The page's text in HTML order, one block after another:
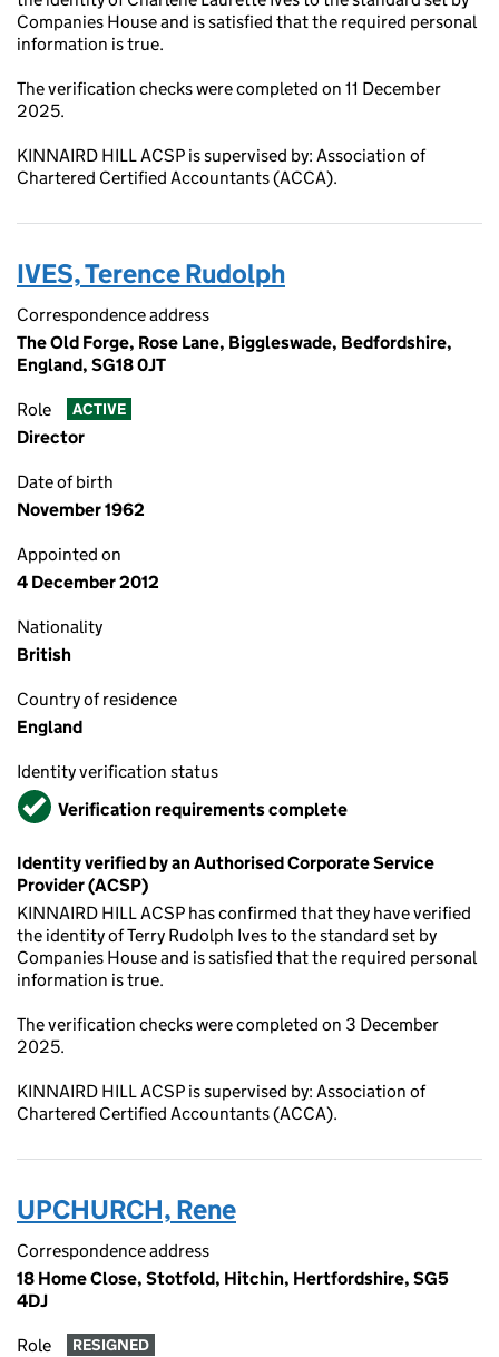
Companies House and is satisfied that the required personal
information is true.
The verification checks were completed on 11 December
2025.
KINNAIRD HILL ACSP is supervised by: Association of
Chartered Certified Accountants (ACCA).
IVES, Terence Rudolph
Correspondence address
The Old Forge, Rose Lane, Biggleswade, Bedfordshire,
England, SG18 0JT
Role ACTIVE
Director
Date of birth
November 1962
Appointed on
4 December 2012
Nationality
British
Country of residence
England
Identity verification status
VerifiedVerification requirements complete
Identity verified by an Authorised Corporate Service
Provider (ACSP)
KINNAIRD HILL ACSP has confirmed that they have verified
the identity of Terry Rudolph Ives to the standard set by
Companies House and is satisfied that the required personal
information is true.
The verification checks were completed on 3 December
2025.
KINNAIRD HILL ACSP is supervised by: Association of
Chartered Certified Accountants (ACCA).
UPCHURCH, Rene
Correspondence address
18 Home Close, Stotfold, Hitchin, Hertfordshire, SG5
4DJ
Role RESIGNED